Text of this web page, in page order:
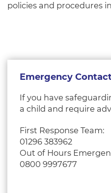
policies and procedures
Emergency
If you have
a child and require
First Response Team:
01296 383962
Out of Hours
0800 9997677